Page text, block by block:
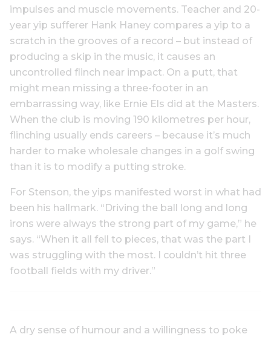
impulses and muscle movements. Teacher and 20-
year yip sufferer Hank Haney compares a yip to a
scratch in the grooves of a record – but instead of
producing a skip in the music, it causes an
uncontrolled flinch near impact. On a putt, that
might mean missing a three-footer in an
embarrassing way, like Ernie Els did at the Masters.
When the club is moving 190 kilometres per hour,
flinching usually ends careers – because it’s much
harder to make wholesale changes in a golf swing
than it is to modify a putting stroke.
For Stenson, the yips manifested worst in what had
been his hallmark. “Driving the ball long and long
irons were always the strong part of my game,” he
says. “When it all fell to pieces, that was the part I
was struggling with the most. I couldn’t hit three
football fields with my driver.”
A dry sense of humour and a willingness to poke